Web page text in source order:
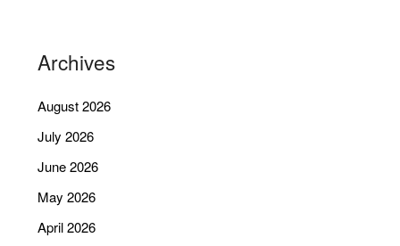
Archives
August 2026
July 2026
June 2026
May 2026
April 2026